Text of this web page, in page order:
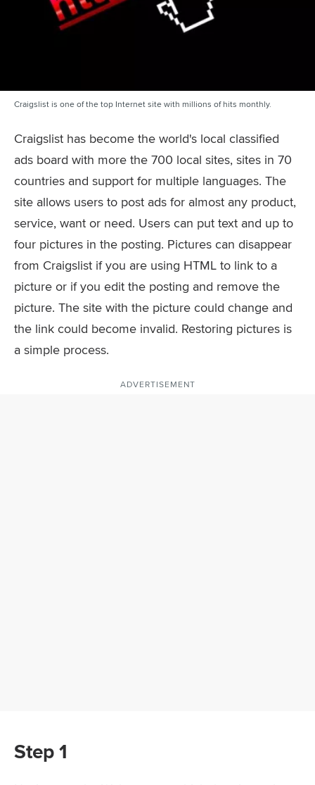
Craigslist is one of the top Internet site with millions of hits monthly.
Craigslist has become the world's local classified
ads board with more the 700 local sites, sites in 70
countries and support for multiple languages. The
site allows users to post ads for almost any product,
service, want or need. Users can put text and up to
four pictures in the posting. Pictures can disappear
from Craigslist if you are using HTML to link to a
picture or if you edit the posting and remove the
picture. The site with the picture could change and
the link could become invalid. Restoring pictures is
a simple process.
ADVERTISEMENT
Step 1